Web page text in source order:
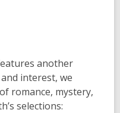
another
interest, we
romance, mystery,
selections: